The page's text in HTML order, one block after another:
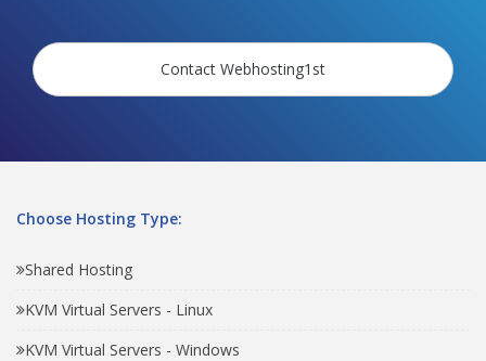
Contact Webhosting1st
Choose Hosting Type:
Shared Hosting
KVM Virtual Servers - Linux
KVM Virtual Servers - Windows